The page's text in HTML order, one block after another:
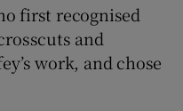
first recognised
and
work, and chose